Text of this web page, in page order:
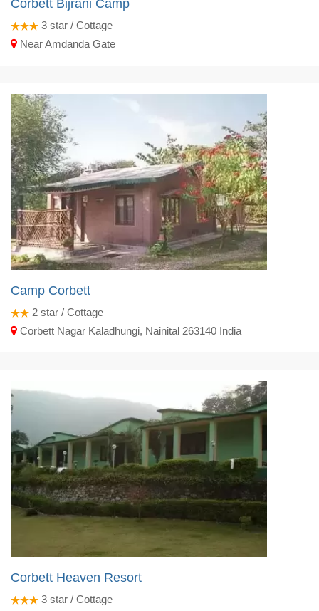
Corbett Bijrani Camp
3 star / Cottage
Near Amdanda Gate
Camp Corbett
2 star / Cottage
Corbett Nagar Kaladhungi, Nainital 263140 India
Corbett Heaven Resort
3 star / Cottage